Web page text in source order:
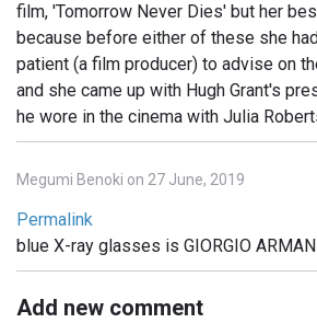
film, 'Tomorrow Never Dies' but her
because before either of these she
patient (a film producer) to advise on
and she came up with Hugh Grant's
he wore in the cinema with Julia
Megumi Benoki on 27 June, 2019
Permalink
blue X-ray glasses is GIORGIO
Add new comment